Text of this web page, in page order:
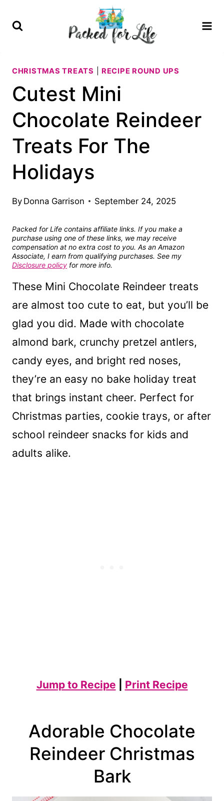
CHRISTMAS TREATS RECIPE ROUND UPS
Cutest Mini
Chocolate Reindeer
Treats For The
Holidays
By Donna Garrison September 24, 2025
Packed for Life contains affiliate links. If you make a
purchase using one of these links, we may receive
compensation at no extra cost to you. As an Amazon
Associate, I earn from qualifying purchases. See my
Disclosure policy for more info.
These Mini Chocolate Reindeer treats
are almost too cute to eat, but you’ll be
glad you did. Made with chocolate
almond bark, crunchy pretzel antlers,
candy eyes, and bright red noses,
they’re an easy no bake holiday treat
that brings instant cheer. Perfect for
Christmas parties, cookie trays, or after
school reindeer snacks for kids and
adults alike.
Jump to Recipe Print Recipe
Adorable Chocolate
Reindeer Christmas
Bark